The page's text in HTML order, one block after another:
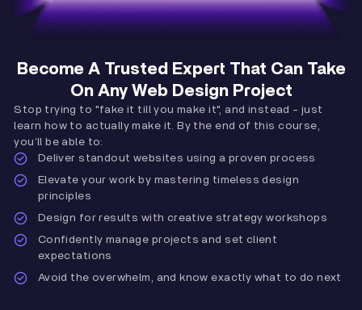
Become A Trusted Expert That Can Take
On Any Web Design Project
Stop trying to "fake it till you make it", and instead - just
learn how to actually make it. By the end of this course,
you’ll be able to:
Deliver standout websites using a proven process
Elevate your work by mastering timeless design
principles
Design for results with creative strategy workshops
Confidently manage projects and set client
expectations
Avoid the overwhelm, and know exactly what to do next